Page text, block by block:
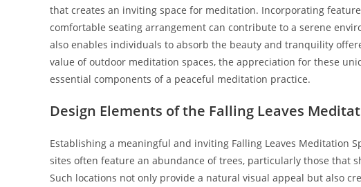
that creates an inviting space for meditation. Incorporating
comfortable seating arrangement can contribute to a serene
also enables individuals to absorb the beauty and tranquility
value of outdoor meditation spaces, the appreciation for these
essential components of a peaceful meditation practice.
Design Elements of the Falling Leaves
Establishing a meaningful and inviting Falling Leaves Meditation
sites often feature an abundance of trees, particularly those that
Such locations not only provide a natural visual appeal but also